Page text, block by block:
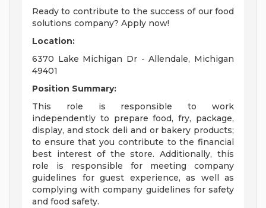
Ready to contribute to the success of our food
solutions company? Apply now!
Location:
6370 Lake Michigan Dr - Allendale, Michigan
49401
Position Summary:
This role is responsible to work
independently to prepare food, fry, package,
display, and stock deli and or bakery products;
to ensure that you contribute to the financial
best interest of the store. Additionally, this
role is responsible for meeting company
guidelines for guest experience, as well as
complying with company guidelines for safety
and food safety.